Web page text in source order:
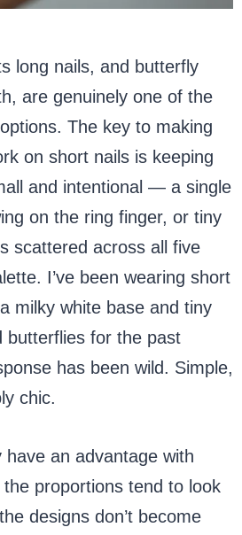
long nails, and butterfly
are genuinely one of the
The key to making
on short nails is keeping
and intentional — a single
on the ring finger, or tiny
scattered across all five
I’ve been wearing short
milky white base and tiny
butterflies for the past
has been wild. Simple,
chic.
have an advantage with
proportions tend to look
designs don’t become